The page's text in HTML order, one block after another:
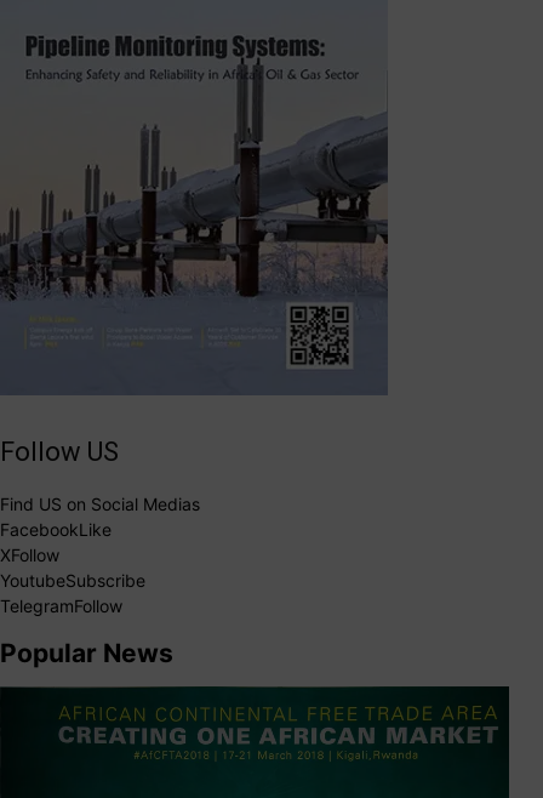
Follow US
Find US on Social Medias
FacebookLike
XFollow
YoutubeSubscribe
TelegramFollow
Popular News